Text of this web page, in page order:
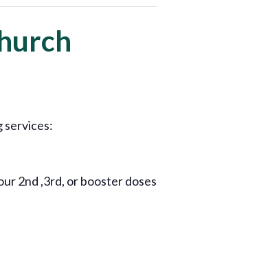
services:
2nd ,3rd, or booster doses